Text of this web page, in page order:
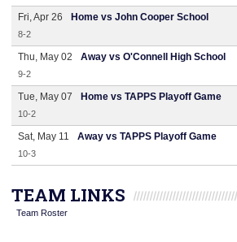
Fri, Apr 26 Home vs John Cooper School
8-2
Thu, May 02 Away vs O'Connell High School
9-2
Tue, May 07 Home vs TAPPS Playoff Game
10-2
Sat, May 11 Away vs TAPPS Playoff Game
10-3
TEAM LINKS
Team Roster